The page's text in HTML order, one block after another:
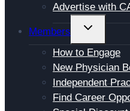
Advertise with
Members
TOGGLE
MENU
How to Engage
New Physician
Independent
Find Career